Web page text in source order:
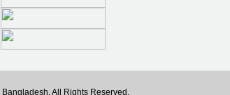
All Rights Reserved.